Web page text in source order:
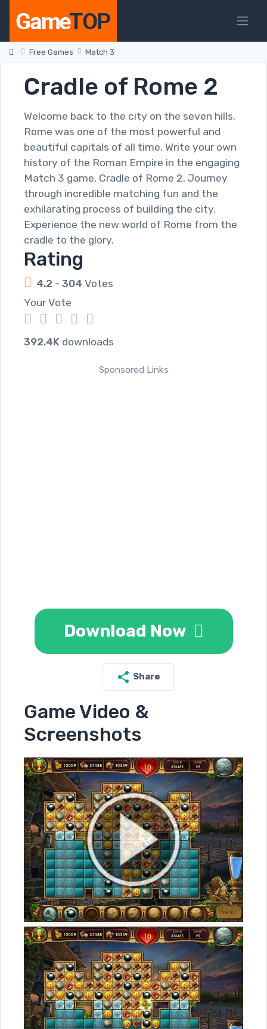
Free Games Match 3
Cradle of Rome 2
Welcome back to the city on the seven hills.
Rome was one of the most powerful and
beautiful capitals of all time. Write your own
history of the Roman Empire in the engaging
Match 3 game, Cradle of Rome 2. Journey
through incredible matching fun and the
exhilarating process of building the city.
Experience the new world of Rome from the
cradle to the glory.
Rating
4.2 - 304 Votes
Your Vote
5
4
3
2
1
392.4K downloads
Sponsored Links
Download Now
Share
Game Video &
Screenshots